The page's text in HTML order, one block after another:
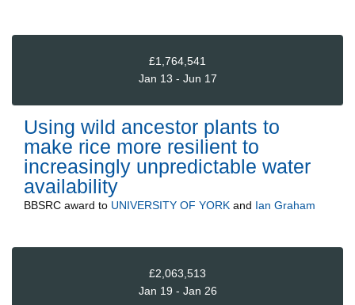
£1,764,541
Jan 13 - Jun 17
Using wild ancestor plants to
make rice more resilient to
increasingly unpredictable water
availability
BBSRC award to UNIVERSITY OF YORK and Ian Graham
£2,063,513
Jan 19 - Jan 26